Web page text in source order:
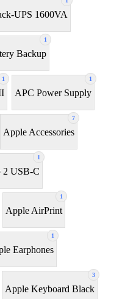
UPS 1600VA
1
Backup
1 1
APC Power Supply
7
Apple Accessories
1
2 USB-C
1
Apple AirPrint
1
Earphones
3
Apple Keyboard Black